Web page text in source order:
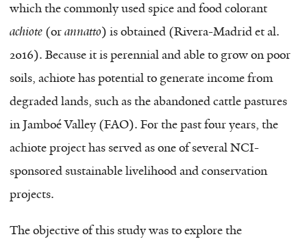
which the commonly used spice and food colorant
achiote (orannatto) is obtained (Rivera-Madrid et al.
2016). Because it is perennial and able to grow on poor
soils, achiote has potential to generate income from
degraded lands, such as the abandoned cattle pastures
in Jamboé Valley (FAO). For the past four years, the
achiote project has served as one of several NCI-
sponsored sustainable livelihood and conservation
projects.
The objective of this study was to explore the